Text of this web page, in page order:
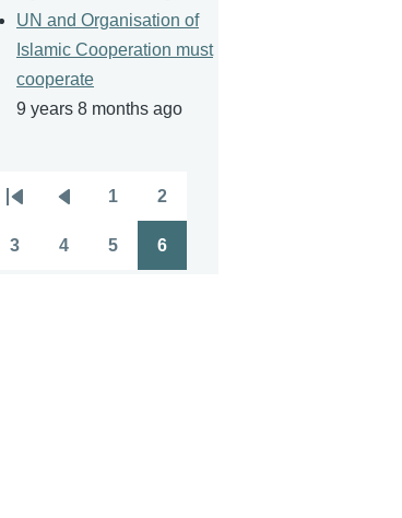
UN and Organisation of
Islamic Cooperation must
cooperate
9 years 8 months ago
Pagination
First
page
Previous
page
1 2
3 4 5 6